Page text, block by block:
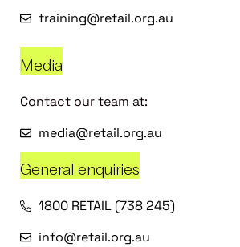
training@retail.org.au
Media
Contact our team at:
media@retail.org.au
General enquiries
1800 RETAIL (738 245)
info@retail.org.au